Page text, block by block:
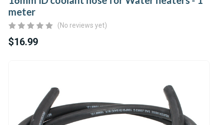
meter
(No reviews yet)
$16.99